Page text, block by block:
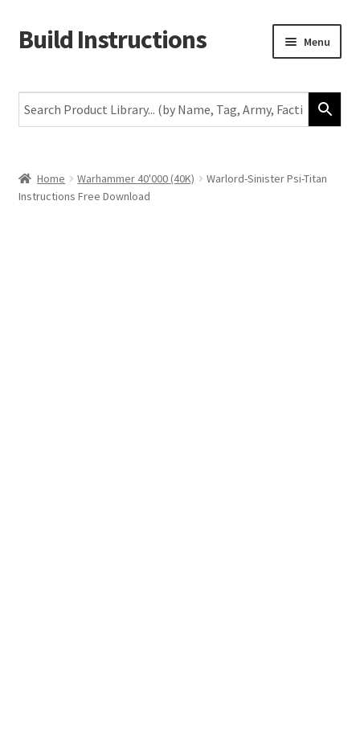
Skip
to
Skip
to
Build Instructions Menu
Warhammer 40,000
Home Warhammer 40'000 (40K)
Warlord-Sinister Psi-Titan
Instructions Free Download